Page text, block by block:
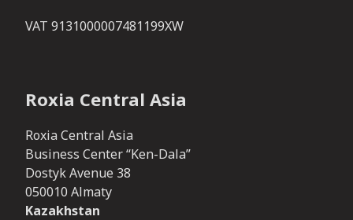
VAT 9131000007481199XW
Roxia Central Asia
Roxia Central Asia
Business Center “Ken-Dala”
Dostyk Avenue 38
050010 Almaty
Kazakhstan